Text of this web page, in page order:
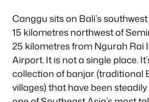
Canggu sits on Bali’s
15 kilometres northwest of
25 kilometres from Ngurah Rai
Airport. It is not a single place.
collection of banjar (traditional
villages) that have been